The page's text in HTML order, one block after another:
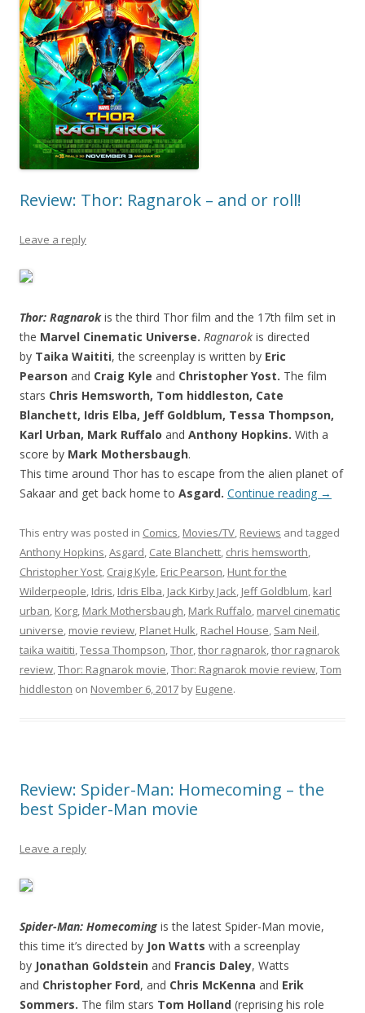
Review: Thor: Ragnarok – and or roll!
Leave a reply
Thor: Ragnarokis the third Thor film and the 17th film set in
the Marvel Cinematic Universe. Ragnarok is directed
by Taika Waititi, the screenplay is written by Eric
Pearson and Craig Kyle and Christopher Yost. The film
stars Chris Hemsworth, Tom hiddleston, Cate
Blanchett, Idris Elba, Jeff Goldblum, Tessa Thompson,
Karl Urban, Mark Ruffalo and Anthony Hopkins. With a
score by Mark Mothersbaugh.
This time around Thor has to escape from the alien planet of
Sakaar and get back home to Asgard. Continue reading →
This entry was posted in Comics, Movies/TV, Reviews and tagged
Anthony Hopkins,Asgard, Cate Blanchett, chris hemsworth,
Christopher Yost, Craig Kyle, Eric Pearson, Hunt for the
Wilderpeople, Idris, Idris Elba, Jack Kirby Jack, Jeff Goldblum, karl
urban, Korg, Mark Mothersbaugh, Mark Ruffalo, marvel cinematic
universe, movie review, Planet Hulk, Rachel House, Sam Neil,
taika waititi,Tessa Thompson,Thor,thor ragnarok,thor ragnarok
review,Thor: Ragnarok movie,Thor: Ragnarok movie review,Tom
hiddleston on November 6, 2017 by Eugene.
Review: Spider-Man: Homecoming – the
best Spider-Man movie
Leave a reply
Spider-Man: Homecoming is the latest Spider-Man movie,
this time it’s directed by Jon Watts with a screenplay
by Jonathan Goldstein and Francis Daley, Watts
and Christopher Ford, and Chris McKenna and Erik
Sommers. The film stars Tom Holland (reprising his role